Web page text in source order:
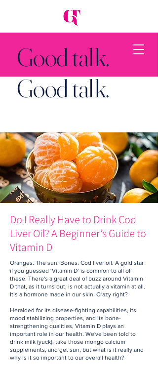
Good talk.
Good talk.
Back to Top
Do I Really Have to Drink Cod
Liver Oil? A Beginner’s Guide to
Vitamin D
Oranges. The sun. Bones. Cod liver oil. A gold star
if you guessed ‘Vitamin D’ is common to all of
these. There's a great deal of buzz around Vitamin
D that, as it turns out, is not actually a vitamin at all.
It’s a hormone made in our skin. Crazy right?
Heralded for its disease-fighting capabilities, its
mood stabilizing properties, and its bone-
strengthening qualities, Vitamin D plays an
important role in our health. We've been told to
drink milk (yuck), take those mongo calcium
supplements, and get sun, but what is it really and
why is it so important to our overall health?